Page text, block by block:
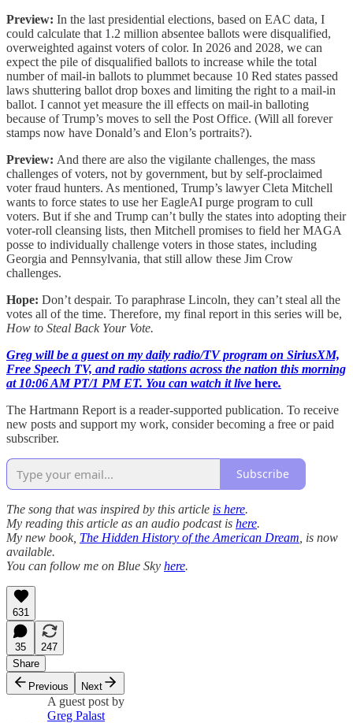
Preview: In the last presidential elections, based on EAC data, I
could calculate that 1.2 million absentee ballots were disqualified,
overweighted against voters of color. In 2026 and 2028, we can
expect the pile of disqualified ballots to increase while the total
number of mail-in ballots to plummet because 10 Red states passed
laws shuttering ballot drop boxes and limiting the right to a mail-in
ballot. I cannot yet measure the ill effects on mail-in balloting
because of Trump’s moves to sell the Post Office. (Will all forever
stamps now have Donald’s and Elon’s portraits?).
Preview: And there are also the vigilante challenges, the mass
challenges of voters, not by government, but by self-proclaimed
voter fraud hunters. As mentioned, Trump’s lawyer Cleta Mitchell
wants to force states to use her EagleAI purge program to cull
voters. But if she and Trump can’t bully the states into adopting their
voter-roll cleansing lists, then Mitchell promises to field her MAGA
posse to individually challenge voters in those states, including
Georgia and Pennsylvania, that still allow these Jim Crow
challenges.
Hope: Don’t despair. To paraphrase Lincoln, they can’t steal all the
votes all of the time. Therefore, my final report in this series will be,
How to Steal Back Your Vote.
Greg will be a guest on my daily radio/TV program on SiriusXM,
Free Speech TV, and radio stations across the nation this morning
at 10:06 AM PT/1 PM ET. You can watch it live here.
The Hartmann Report is a reader-supported publication. To receive
new posts and support my work, consider becoming a free or paid
subscriber.
Subscribe
The song that was inspired by this article is here.
My reading this article as an audio podcast is here.
My new book, The Hidden History of the American Dream , is now
available.
You can follow me on Blue Sky here.
631
35
247
Share
Previous
Next
A guest post by
Greg Palast